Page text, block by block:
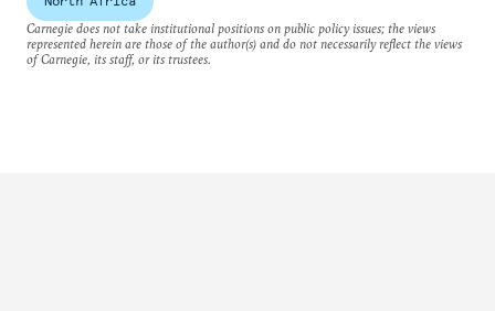
Carnegie does not take institutional positions on public policy issues; the views
represented herein are those of the author(s) and do not necessarily reflect the views
of Carnegie, its staff, or its trustees.